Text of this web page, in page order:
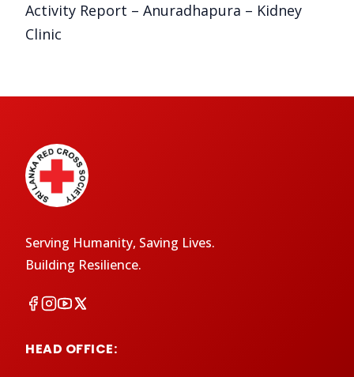
Activity Report – Anuradhapura – Kidney
Clinic
Serving Humanity, Saving Lives.
Building Resilience.
HEAD OFFICE: